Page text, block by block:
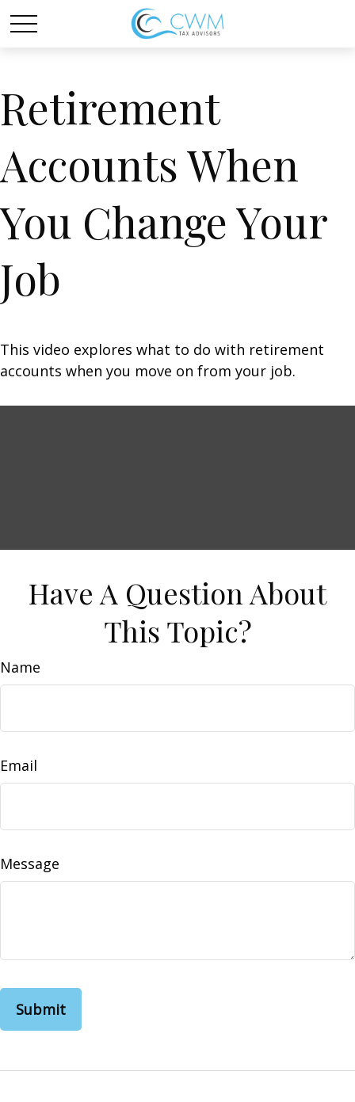
Retirement
Accounts When
You Change Your
Job
This video explores what to do with retirement
accounts when you move on from your job.
Have A Question About
This Topic?
Name
Email
Message